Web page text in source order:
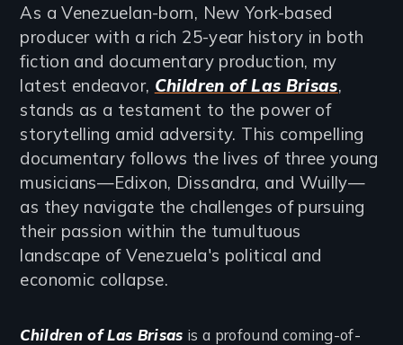
As a Venezuelan-born, New York-based
producer with a rich 25-year history in both
fiction and documentary production, my
latest endeavor, Children of Las Brisas,
stands as a testament to the power of
storytelling amid adversity. This compelling
documentary follows the lives of three young
musicians—Edixon, Dissandra, and Wuilly—
as they navigate the challenges of pursuing
their passion within the tumultuous
landscape of Venezuela's political and
economic collapse.
Children of Las Brisas is a profound coming-of-